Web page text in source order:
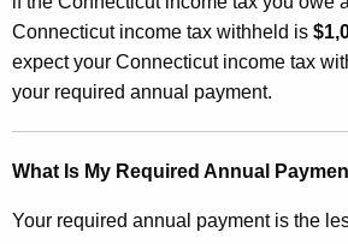
o
r
d
l
c
u
l
a
t
Connecticut income tax withheld is
expect your Connecticut income tax
your required annual payment.
What Is My Required Annual
Your required annual payment is the